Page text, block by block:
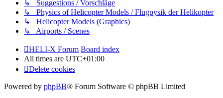
↳ Suggestions / Vorschläge
↳ Physics of Helicopter Models / Flugpysik der Helikopter
↳ Helicopter Models (Graphics)
↳ Airports / Scenes
HELI-X Forum Board index
All times are UTC+01:00
Delete cookies
Powered by phpBB® Forum Software © phpBB Limited